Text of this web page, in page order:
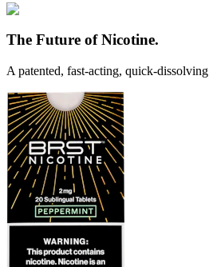
The Future of Nicotine.
A patented, fast-acting, quick-dissolving